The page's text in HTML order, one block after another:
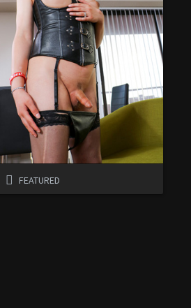
FEATURED